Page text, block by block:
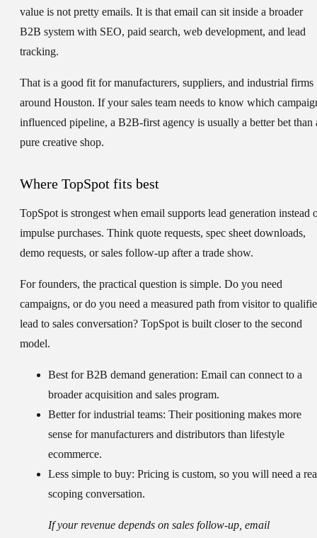
value is not pretty emails. It is that email can sit inside a broader
B2B system with SEO, paid search, web development, and lead
tracking.
That is a good fit for manufacturers, suppliers, and industrial firms
around Houston. If your sales team needs to know which
influenced pipeline, a B2B-first agency is usually a better bet than
pure creative shop.
Where TopSpot fits best
TopSpot is strongest when email supports lead generation instead
impulse purchases. Think quote requests, spec sheet downloads,
demo requests, or sales follow-up after a trade show.
For founders, the practical question is simple. Do you need
campaigns, or do you need a measured path from visitor to
lead to sales conversation? TopSpot is built closer to the second
model.
Best for B2B demand generation: Email can connect to a
broader acquisition and sales program.
Better for industrial teams: Their positioning makes more
sense for manufacturers and distributors than lifestyle
ecommerce.
Less simple to buy: Pricing is custom, so you will need a
scoping conversation.
If your revenue depends on sales follow-up, email